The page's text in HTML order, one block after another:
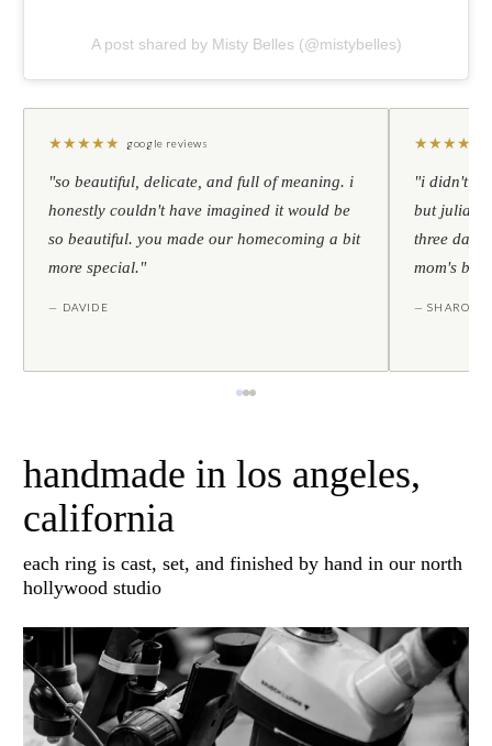
A post shared by Misty Belles (@mistybelles)
★★★★★ google reviews
"so beautiful, delicate, and full of meaning. i
honestly couldn't have imagined it would be
so beautiful. you made our homecoming a bit
more special."
— DAVIDE
★★★★
"i didn't
but julia
three
mom's
— SHARON
handmade in los angeles,
california
each ring is cast, set, and finished by hand in our north
hollywood studio